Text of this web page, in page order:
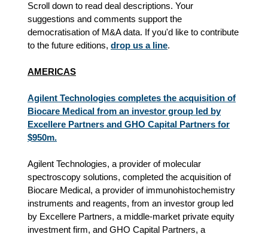
Scroll down to read deal descriptions. Your
suggestions and comments support the
democratisation of M&A data. If you'd like to contribute
to the future editions, drop us a line.
AMERICAS
Agilent Technologies completes the acquisition of
Biocare Medical from an investor group led by
Excellere Partners and GHO Capital Partners for
$950m.
Agilent Technologies, a provider of molecular
spectroscopy solutions, completed the acquisition of
Biocare Medical, a provider of immunohistochemistry
instruments and reagents, from an investor group led
by Excellere Partners, a middle-market private equity
investment firm, and GHO Capital Partners, a